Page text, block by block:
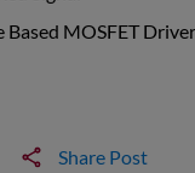
Based MOSFET
Share Post